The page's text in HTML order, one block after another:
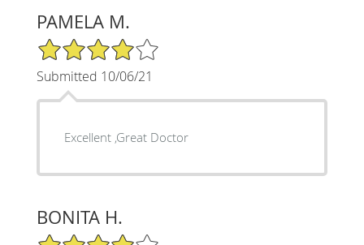
PAMELA M.
4/5 Star Rating
Submitted 10/06/21
Excellent ,Great Doctor
BONITA H.
4/5 Star Rating